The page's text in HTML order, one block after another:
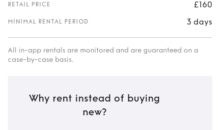
RETAIL PRICE £160
MINIMAL RENTAL PERIOD 3 days
All in-app rentals are monitored and are guaranteed on a
case-by-case basis.
Why rent instead of buying
new?